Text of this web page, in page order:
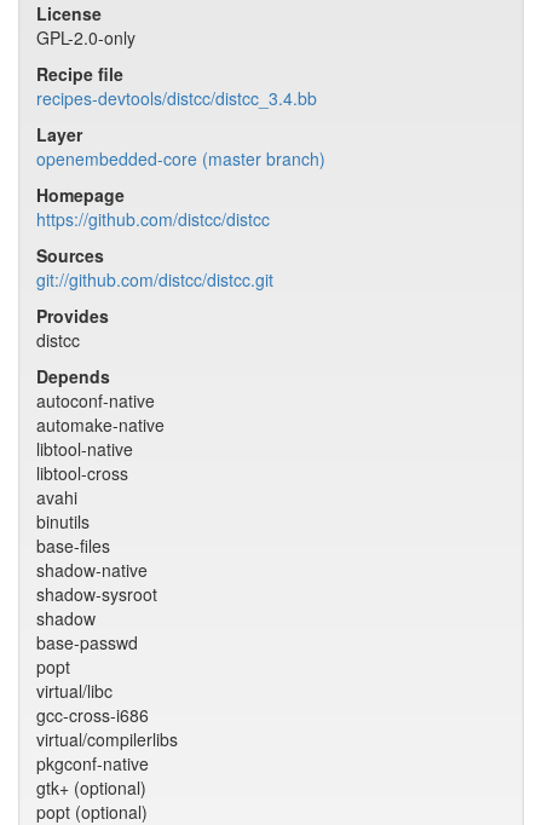
License
GPL-2.0-only
Recipe file
recipes-devtools/distcc/distcc_3.4.bb
Layer
openembedded-core (master branch)
Homepage
https://github.com/distcc/distcc
Sources
git://github.com/distcc/distcc.git
Provides
distcc
Depends
autoconf-native
automake-native
libtool-native
libtool-cross
avahi
binutils
base-files
shadow-native
shadow-sysroot
shadow
base-passwd
popt
virtual/libc
gcc-cross-i686
virtual/compilerlibs
pkgconf-native
gtk+ (optional)
popt (optional)